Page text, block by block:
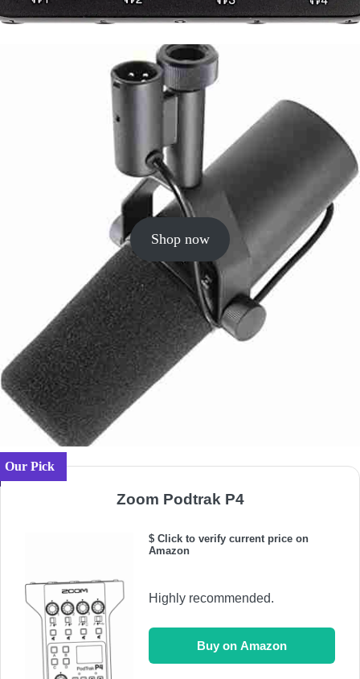
Shop now
Our Pick
Zoom Podtrak P4
$ Click to verify current price on
Amazon
Highly recommended.
Buy on Amazon